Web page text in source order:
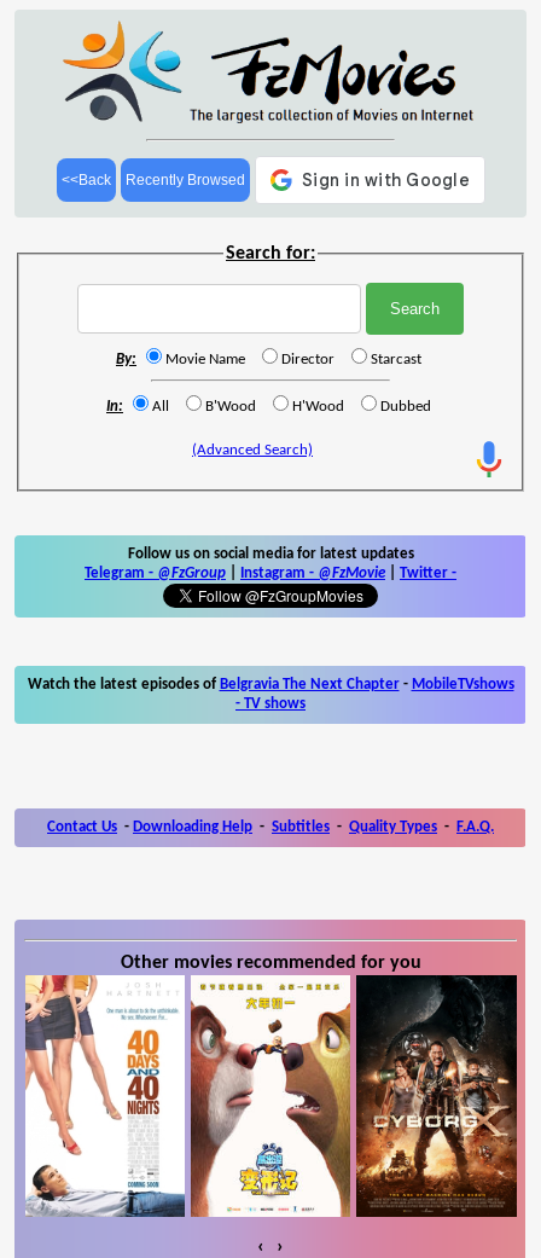
<<Back Recently Browsed
Search for:
By: Movie Name Director Starcast
In: All B'Wood H'Wood Dubbed
(Advanced Search)
Follow us on social media for latest updates
Telegram - @FzGroup Instagram - @FzMovie Twitter -
Watch the latest episodes of Belgravia The Next Chapter- MobileTVshows
- TV shows
Contact Us - Downloading Help - Subtitles - Quality Types - F.A.Q.
Other movies recommended for you
‹ ›